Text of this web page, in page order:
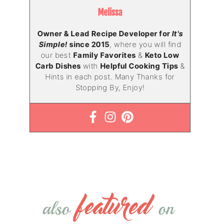
Melissa
Owner & Lead Recipe Developer for It's
Simple! since 2015, where you will find
our best Family Favorites & Keto Low
Carb Dishes with Helpful Cooking Tips &
Hints in each post. Many Thanks for
Stopping By, Enjoy!